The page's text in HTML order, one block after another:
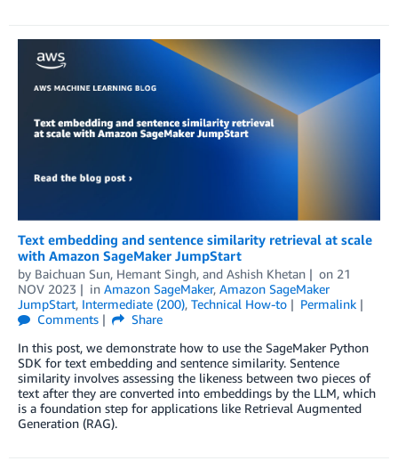
Text embedding and sentence similarity retrieval at scale
with Amazon SageMaker JumpStart
by Baichuan Sun, Hemant Singh, and Ashish Khetan on 21
NOV 2023
in Amazon SageMaker, Amazon SageMaker
JumpStart, Intermediate (200), Technical How-to
Permalink
Comments
Share
In this post, we demonstrate how to use the SageMaker Python
SDK for text embedding and sentence similarity. Sentence
similarity involves assessing the likeness between two pieces of
text after they are converted into embeddings by the LLM, which
is a foundation step for applications like Retrieval Augmented
Generation (RAG).